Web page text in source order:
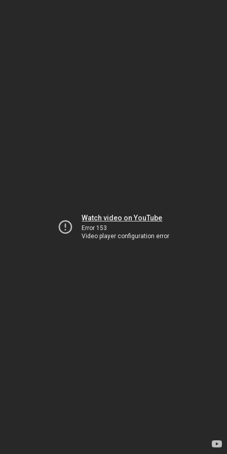
Watch video on YouTube
Error 153
Video player configuration error